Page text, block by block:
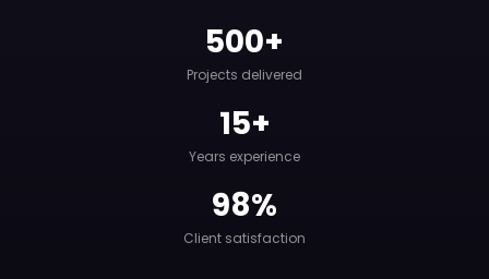
500+
Projects delivered
15+
Years experience
98%
Client satisfaction